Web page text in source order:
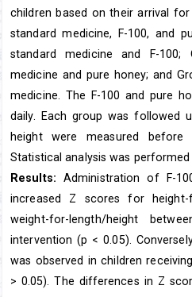
children based on their arrival
standard medicine, F-100, and
standard medicine and F-100;
medicine and pure honey; and
medicine. The F-100 and pure
daily. Each group was followed
height were measured
Statistical analysis was
Results: Administration of F-
increased Z scores for height-
weight-for-length/height
intervention (p < 0.05).
was observed in children
> 0.05). The differences in Z